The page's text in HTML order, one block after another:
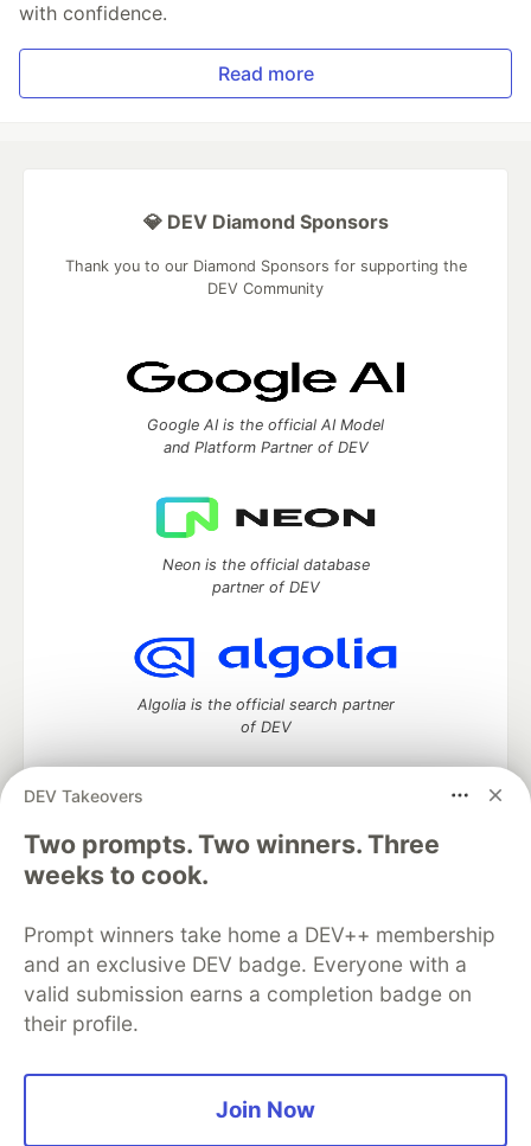
with confidence.
Read more
DEV Takeovers
Two prompts. Two winners. Three
weeks to cook.
Prompt winners take home a DEV++ membership
and an exclusive DEV badge. Everyone with a
valid submission earns a completion badge on
their profile.
Join Now
💎 DEV Diamond Sponsors
Thank you to our Diamond Sponsors for supporting the
DEV Community
Google AI is the official AI Model
and Platform Partner of DEV
Neon is the official database
partner of DEV
Algolia is the official search partner
of DEV
DEV Community— A space to discuss and keep up software
development and manage your software career
Home
DEV Challenges
Organization Accounts
DEV Showcase About
Contact
Free Postgres Database
DEV Shop
MLH
Code of Conduct
Privacy Policy
Terms of Use
Built on
Forem software that powers